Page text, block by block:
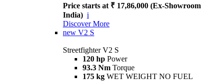
Price starts at ₹ 17,86,000 (Ex-Showroom
India) i
Discover More
new V2 S
Streetfighter V2 S
120 hp Power
93.3 Nm Torque
175 kg WET WEIGHT NO FUEL